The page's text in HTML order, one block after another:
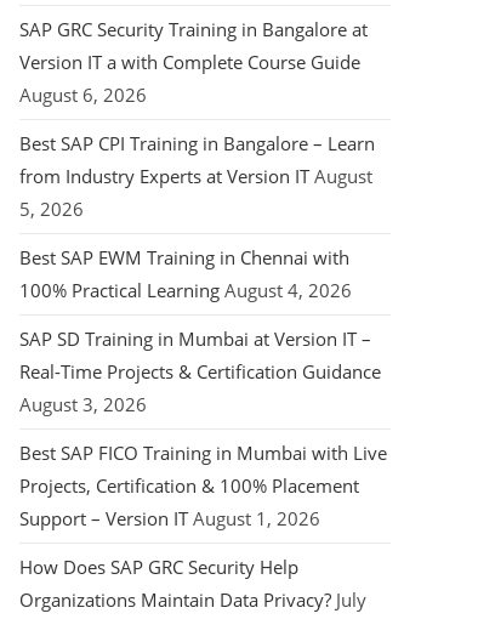
SAP GRC Security Training in Bangalore at
Version IT a with Complete Course Guide
August 6, 2026
Best SAP CPI Training in Bangalore – Learn
from Industry Experts at Version IT August
5, 2026
Best SAP EWM Training in Chennai with
100% Practical Learning August 4, 2026
SAP SD Training in Mumbai at Version IT –
Real-Time Projects & Certification Guidance
August 3, 2026
Best SAP FICO Training in Mumbai with Live
Projects, Certification & 100% Placement
Support – Version IT August 1, 2026
How Does SAP GRC Security Help
Organizations Maintain Data Privacy? July